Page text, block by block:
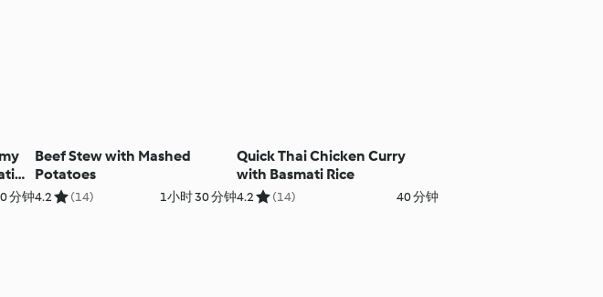
分钟
Beef Stew with Mashed
Potatoes
4.2 (14) 1小时 30 分钟
Quick Thai Chicken Curry
with Basmati Rice
4.2 (14) 40 分钟